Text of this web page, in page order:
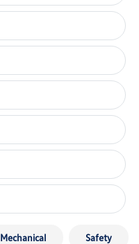
Mechanical Safety